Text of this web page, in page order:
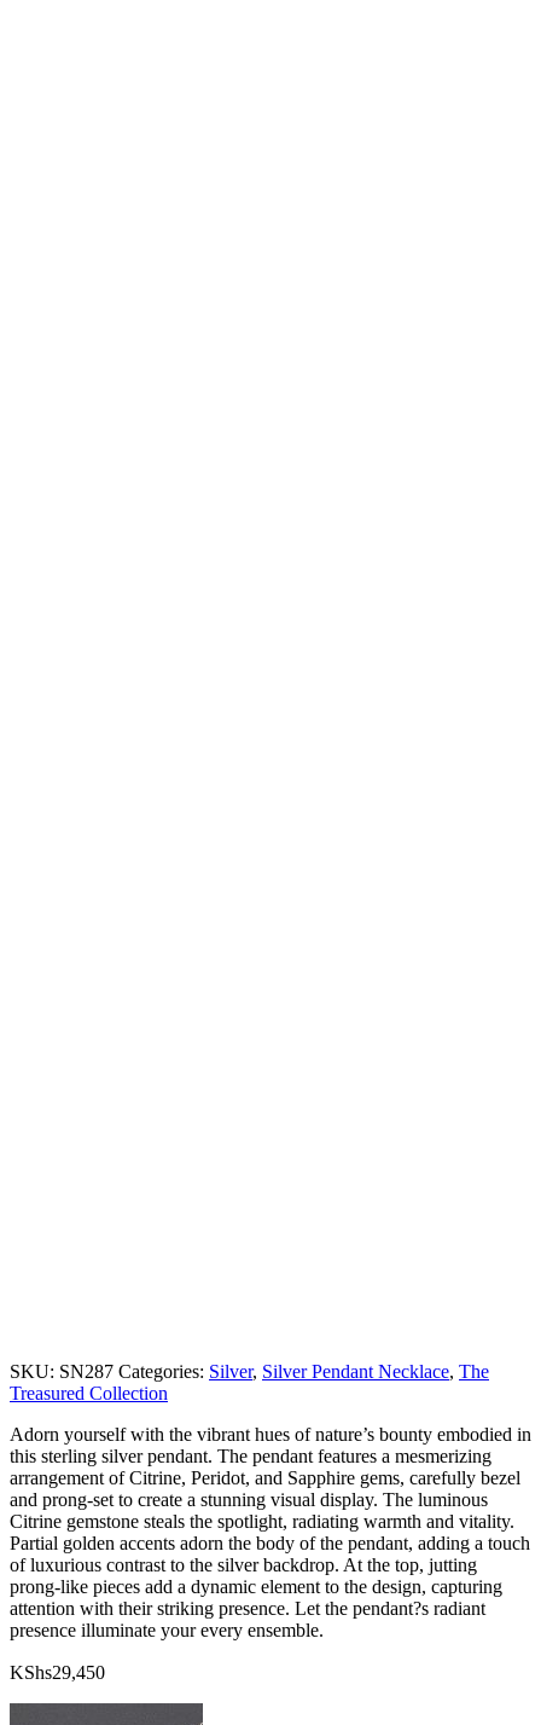
SKU: SN287 Categories: Silver, Silver Pendant Necklace, The
Treasured Collection
Adorn yourself with the vibrant hues of nature’s bounty embodied in
this sterling silver pendant. The pendant features a mesmerizing
arrangement of Citrine, Peridot, and Sapphire gems, carefully bezel
and prong-set to create a stunning visual display. The luminous
Citrine gemstone steals the spotlight, radiating warmth and vitality.
Partial golden accents adorn the body of the pendant, adding a touch
of luxurious contrast to the silver backdrop. At the top, jutting
prong-like pieces add a dynamic element to the design, capturing
attention with their striking presence. Let the pendant?s radiant
presence illuminate your every ensemble.
KShs29,450